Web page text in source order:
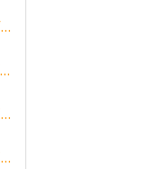
Islands (US)